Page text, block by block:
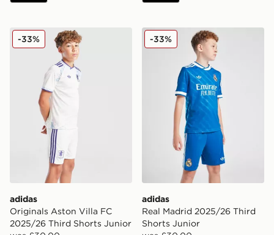
adidas Originals Aston Villa FC 2025/26 Third Shorts
adidas
Originals Aston Villa FC
2025/26 Third Shorts Junior
-33% adidas Real Madrid 2025/
adidas
Real Madrid 2025/26 Third
Shorts Junior
-33%